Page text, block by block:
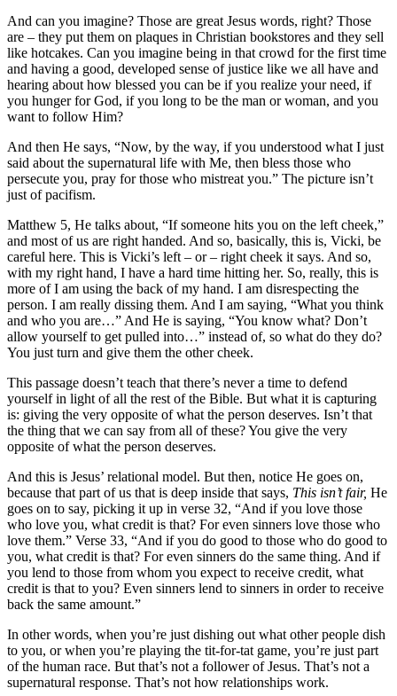
And can you imagine? Those are great Jesus words, right? Those
are – they put them on plaques in Christian bookstores and they sell
like hotcakes. Can you imagine being in that crowd for the first time
and having a good, developed sense of justice like we all have and
hearing about how blessed you can be if you realize your need, if
you hunger for God, if you long to be the man or woman, and you
want to follow Him?
And then He says, “Now, by the way, if you understood what I just
said about the supernatural life with Me, then bless those who
persecute you, pray for those who mistreat you.” The picture isn’t
just of pacifism.
Matthew 5, He talks about, “If someone hits you on the left cheek,”
and most of us are right handed. And so, basically, this is, Vicki, be
careful here. This is Vicki’s left – or – right cheek it says. And so,
with my right hand, I have a hard time hitting her. So, really, this is
more of I am using the back of my hand. I am disrespecting the
person. I am really dissing them. And I am saying, “What you think
and who you are…” And He is saying, “You know what? Don’t
allow yourself to get pulled into…” instead of, so what do they do?
You just turn and give them the other cheek.
This passage doesn’t teach that there’s never a time to defend
yourself in light of all the rest of the Bible. But what it is capturing
is: giving the very opposite of what the person deserves. Isn’t that
the thing that we can say from all of these? You give the very
opposite of what the person deserves.
And this is Jesus’ relational model. But then, notice He goes on,
because that part of us that is deep inside that says, This isn’t fair, He
goes on to say, picking it up in verse 32, “And if you love those
who love you, what credit is that? For even sinners love those who
love them.” Verse 33, “And if you do good to those who do good to
you, what credit is that? For even sinners do the same thing. And if
you lend to those from whom you expect to receive credit, what
credit is that to you? Even sinners lend to sinners in order to receive
back the same amount.”
In other words, when you’re just dishing out what other people dish
to you, or when you’re playing the tit-for-tat game, you’re just part
of the human race. But that’s not a follower of Jesus. That’s not a
supernatural response. That’s not how relationships work.